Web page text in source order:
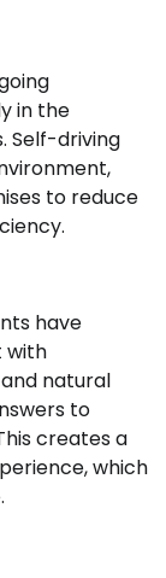
in the
Self-driving
to reduce
have
with
natural
to
creates a
which